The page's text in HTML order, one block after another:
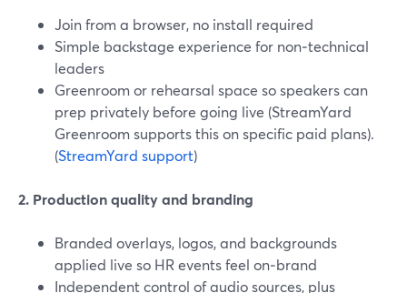
Join from a browser, no install required
Simple backstage experience for non‑technical
leaders
Greenroom or rehearsal space so speakers can
prep privately before going live (StreamYard
Greenroom supports this on specific paid plans).
(StreamYard support)
2. Production quality and branding
Branded overlays, logos, and backgrounds
applied live so HR events feel on‑brand
Independent control of audio sources, plus